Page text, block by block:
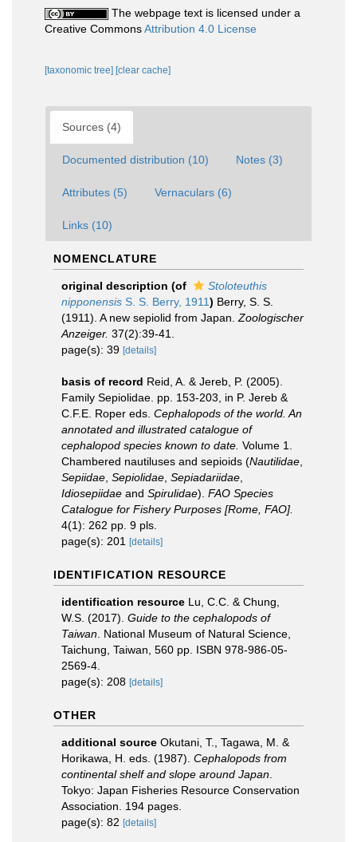
The webpage text is licensed under a
Creative CommonsAttribution 4.0 License
[taxonomic tree] [clear cache]
Sources (4)
Documented distribution (10) Notes (3)
Attributes (5) Vernaculars (6)
Links (10)
NOMENCLATURE
original description (of
Stoloteuthis
nipponensis S. S. Berry, 1911) Berry, S. S.
(1911). A new sepiolid from Japan. Zoologischer
Anzeiger. 37(2):39-41.
page(s): 39 [details]
basis of record Reid, A. & Jereb, P. (2005).
Family Sepiolidae. pp. 153-203, in P. Jereb &
C.F.E. Roper eds. Cephalopods of the world. An
annotated and illustrated catalogue of
cephalopod species known to date. Volume 1.
Chambered nautiluses and sepioids (Nautilidae
Sepiidae Sepiolidae Sepiadariidae
Idiosepiidae and Spirulidae). FAO Species
Catalogue for Fishery Purposes [Rome, FAO].
4(1): 262 pp. 9 pls.
page(s): 201
[details]
IDENTIFICATION RESOURCE
identification resource Lu, C.C. & Chung,
W.S. (2017). Guide to the cephalopods of
Taiwan . National Museum of Natural Science,
Taichung, Taiwan, 560 pp. ISBN 978-986-05-
2569-4.
page(s): 208 [details]
OTHER
additional source Okutani, T., Tagawa, M. &
Horikawa, H. eds. (1987). Cephalopods from
continental shelf and slope around Japan
Tokyo: Japan Fisheries Resource Conservation
Association. 194 pages.
page(s): 82 [details]